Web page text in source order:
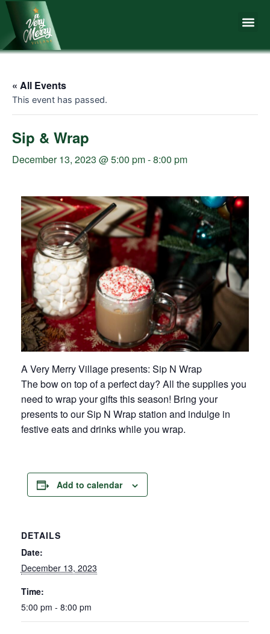
Skip
content
« All Events
This event has passed.
Sip & Wrap
December 13, 2023 @ 5:00 pm-8:00 pm
A Very Merry Village presents: Sip N Wrap
The bow on top of a perfect day? All the supplies you
need to wrap your gifts this season! Bring your
presents to our Sip N Wrap station and indulge in
festive eats and drinks while you wrap.
Add to calendar
DETAILS
Date:
December 13, 2023
Time:
5:00 pm - 8:00 pm